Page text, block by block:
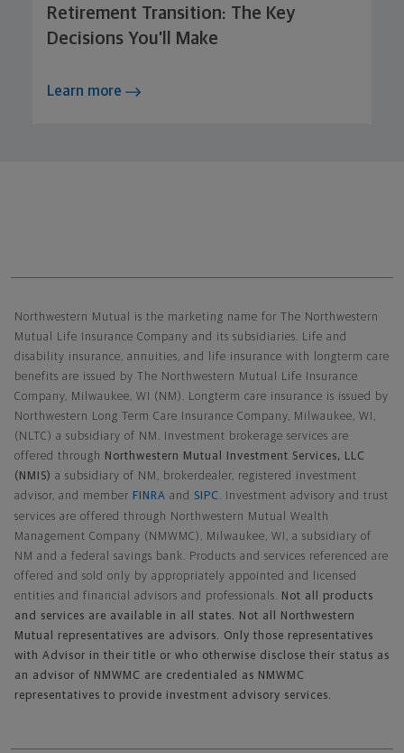
Retirement Transition: The Key
Decisions You’ll Make
Learn more
Northwestern Mutual is the marketing name for The Northwestern
Mutual Life Insurance Company and its subsidiaries. Life and
disability insurance, annuities, and life insurance with longterm care
benefits are issued by The Northwestern Mutual Life Insurance
Company, Milwaukee, WI (NM). Longterm care insurance is issued by
Northwestern Long Term Care Insurance Company, Milwaukee, WI,
(NLTC) a subsidiary of NM. Investment brokerage services are
offered through
Northwestern Mutual Investment Services, LLC
(NMIS) a subsidiary of NM, brokerdealer, registered investment
advisor, and member FINRA and SIPC . Investment advisory and trust
services are offered through Northwestern Mutual Wealth
Management Company (NMWMC), Milwaukee, WI, a subsidiary of
NM and a federal savings bank. Products and services referenced are
offered and sold only by appropriately appointed and licensed
entities and financial advisors and professionals. Not all products
and services are available in all states. Not all Northwestern
Mutual representatives are advisors. Only those representatives
with Advisor in their title or who otherwise disclose their status as
an advisor of NMWMC are credentialed as NMWMC
representatives to provide investment advisory services.